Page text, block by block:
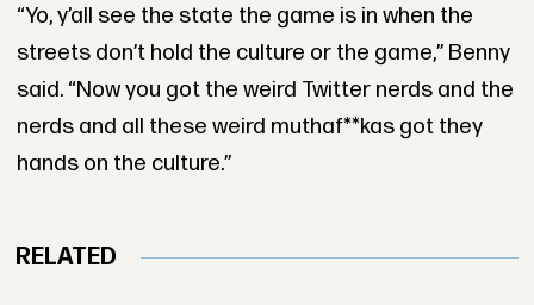
“Yo, y’all see the state the game is in when the
streets don’t hold the culture or the game,” Benny
said. “Now you got the weird Twitter nerds and the
nerds and all these weird muthaf**kas got they
hands on the culture.”
RELATED